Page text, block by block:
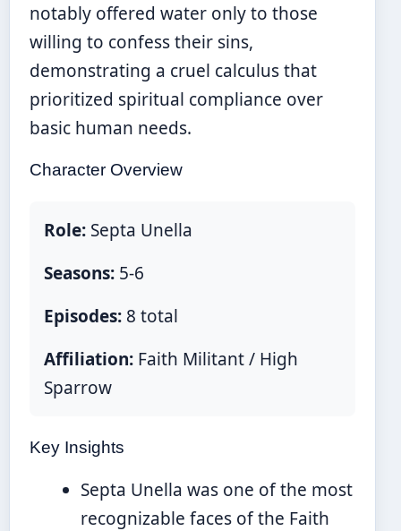
notably offered water only to those
willing to confess their sins,
demonstrating a cruel calculus that
prioritized spiritual compliance over
basic human needs.
Character Overview
Role: Septa Unella
Seasons: 5-6
Episodes: 8 total
Affiliation: Faith Militant / High
Sparrow
Key Insights
Septa Unella was one of the most
recognizable faces of the Faith